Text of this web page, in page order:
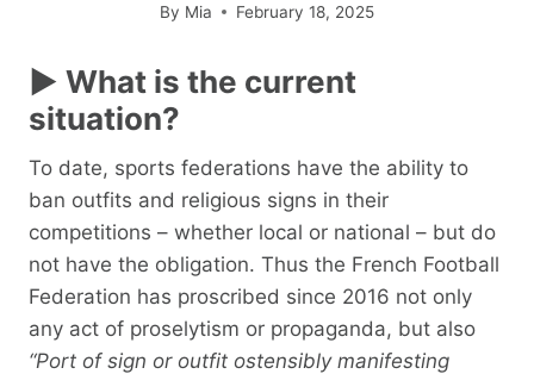
By Mia February 18, 2025
► What is the current
situation?
To date, sports federations have the ability to
ban outfits and religious signs in their
competitions – whether local or national – but do
not have the obligation. Thus the French Football
Federation has proscribed since 2016 not only
any act of proselytism or propaganda, but also
“Port of sign or outfit ostensibly manifesting